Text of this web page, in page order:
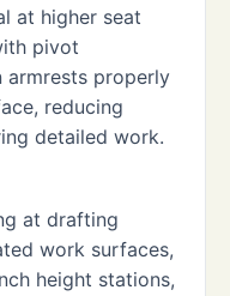
at higher seat
pivot
properly
reducing
detailed work.
at drafting
work surfaces,
height stations,